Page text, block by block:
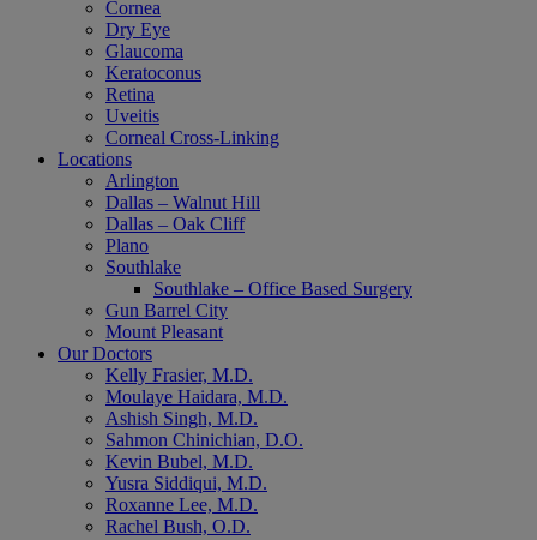
Cornea
Dry Eye
Glaucoma
Keratoconus
Retina
Uveitis
Corneal Cross-Linking
Locations
Arlington
Dallas – Walnut Hill
Dallas – Oak Cliff
Plano
Southlake
Southlake – Office Based Surgery
Gun Barrel City
Mount Pleasant
Our Doctors
Kelly Frasier, M.D.
Moulaye Haidara, M.D.
Ashish Singh, M.D.
Sahmon Chinichian, D.O.
Kevin Bubel, M.D.
Yusra Siddiqui, M.D.
Roxanne Lee, M.D.
Rachel Bush, O.D.